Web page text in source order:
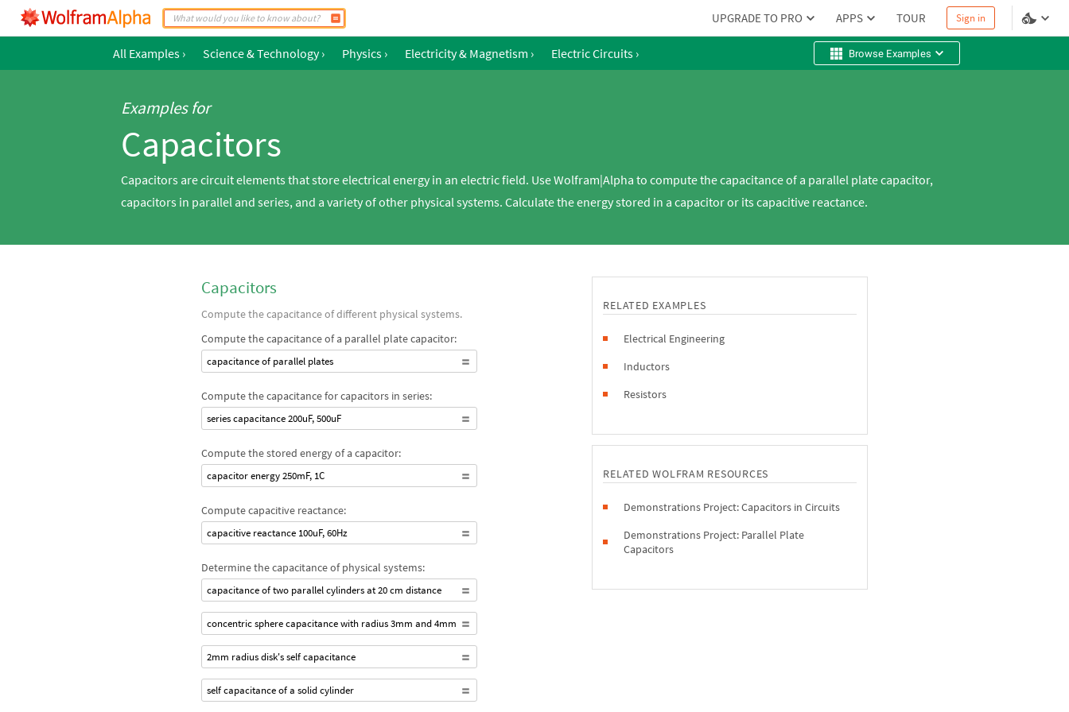
UPGRADE TO PRO APPS TOUR Sign in
All Examples › Science & Technology › Physics › Electricity & Magnetism › Electric Circuits › Browse Examples
Examples for
Capacitors
Capacitors are circuit elements that store electrical energy in an electric field. Use Wolfram|Alpha to compute the capacitance of a parallel plate capacitor,
capacitors in parallel and series, and a variety of other physical systems. Calculate the energy stored in a capacitor or its capacitive reactance.
Capacitors
Compute the capacitance of different physical systems.
Compute the capacitance of a parallel plate capacitor:
capacitance of parallel plates
Compute the capacitance for capacitors in series:
series capacitance 200uF, 500uF
Compute the stored energy of a capacitor:
capacitor energy 250mF, 1C
Compute capacitive reactance:
capacitive reactance 100uF, 60Hz
Determine the capacitance of physical systems:
capacitance of two parallel cylinders at 20 cm distance
concentric sphere capacitance with radius 3mm and 4mm
2mm radius disk's self capacitance
self capacitance of a solid cylinder
RELATED EXAMPLES
Electrical Engineering
Inductors
Resistors
RELATED WOLFRAM RESOURCES
Demonstrations Project: Capacitors in Circuits
Demonstrations Project: Parallel Plate
Capacitors